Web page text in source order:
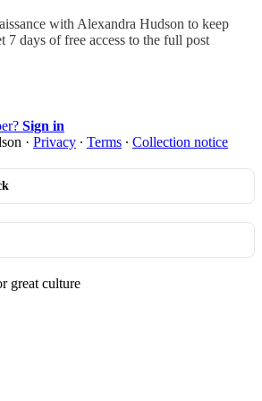
with Alexandra Hudson to keep
7 days of free access to the full post
Sign in
· Privacy ∙ Terms ∙ Collection notice
great culture